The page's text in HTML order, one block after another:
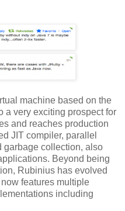
machine based on the
a very exciting prospect for
and reaches production
JIT compiler, parallel
garbage collection, also
Beyond being
Rubinius has evolved
features multiple
including